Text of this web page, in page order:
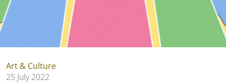
Art & Culture
25 July 2022